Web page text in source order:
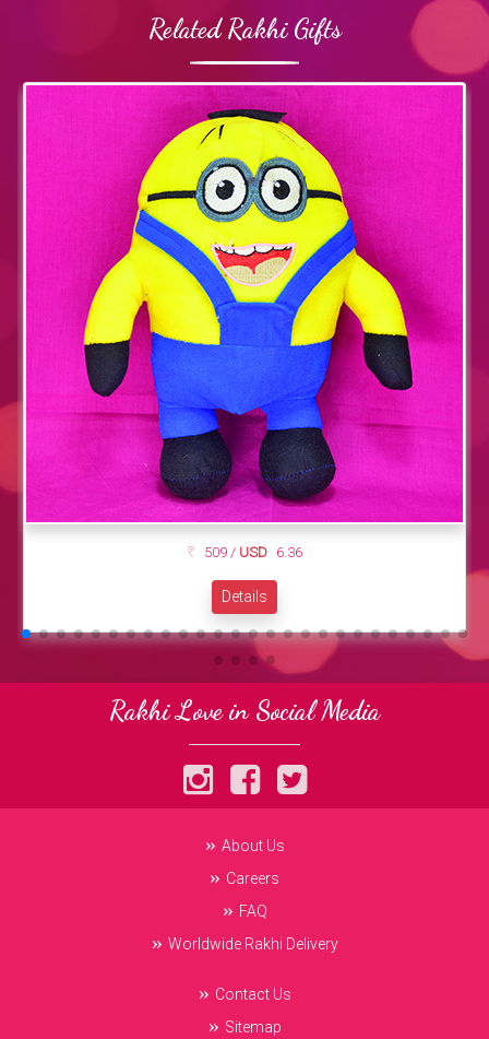
Related Rakhi Gifts
509 / USD 6.36
Details
Rakhi Love in Social Media
About Us
Careers
FAQ
Worldwide Rakhi Delivery
Contact Us
Sitemap